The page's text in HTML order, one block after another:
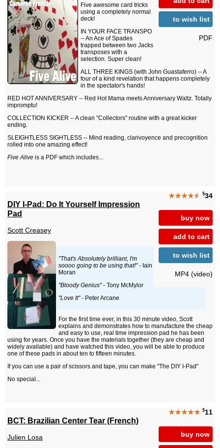
to wish list
PDF
Five awesome card tricks
using a completely normal
deck!
IN YOUR FACE TRANSPO
-- An Ace of Spades
trapped between two Jacks
transposes with a
selection. Super clean!
ALL THREE KINGS (with John Guastaferro) -- A
four of a kind revelation that happens completely
in the spectator's hands!
RED HOT ANNIVERSARY -- Red Hot Mama meets Anniversary Waltz. Totally
impromptu!
COLLECTION KICKER -- A clean "Collectors" routine with a great kicker
ending.
SLEIGHTLESS SIGHTLESS -- Mind reading, clarivoyence and precognition
rolled into one amazing effect!
Five Alive is a PDF which includes...
★★★★★ $34
buy now
add to cart
to wish list
MP4 (video)
DIY I-Pad: Do It Yourself Impression
Pad
Scott Creasey
"That's Absolutely brilliant, I'm
soooo going to be using that!"- Iain
Moran
"Bloody Genius"- Tony McMylor
"Love It"- Peter Arcane
For the first time ever, in this 30 minute video, Scott
explains and demonstrates how to manufacture the cheap
and easy to use, real time impression pad he has been
using for years. Once you have the materials together (they are cheap and
widely available) and have watched this video, you will be able to produce
one of these pads in about ten to fifteen minutes.
If you can use a pair of scissors and tape, you can make "The DIY I-Pad"
No special...
★★★★★ $11
buy now
BCT: Brazilian Center Tear (French)
Julien Losa